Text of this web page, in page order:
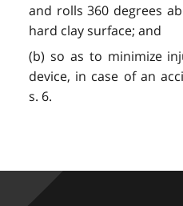
and rolls 360 degrees
hard clay surface; and
(b) so as to minimize
device, in case of an
s. 6.